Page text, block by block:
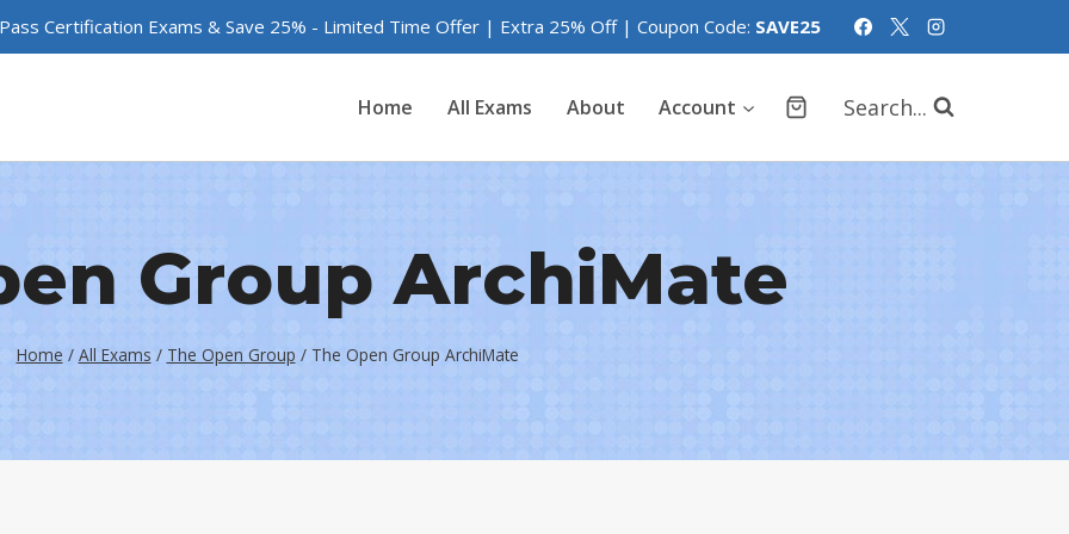
Certification Exams & Save 25% - Limited Time Offer | Extra 25% Off | Coupon Code: SAVE25
Home All Exams About Account Search...
Group ArchiMate
Home / All Exams / The Open Group / The Open Group ArchiMate